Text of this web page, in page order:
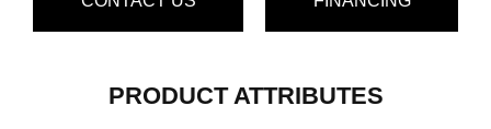
PRODUCT ATTRIBUTES